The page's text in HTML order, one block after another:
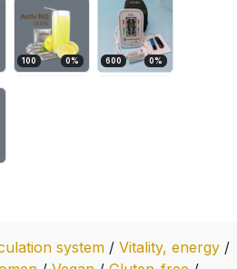
100 0% 600 0%
system / Vitality, energy /